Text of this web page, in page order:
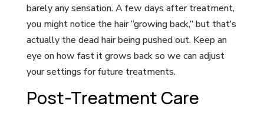
barely any sensation. A few days after treatment,
you might notice the hair “growing back,” but that’s
actually the dead hair being pushed out. Keep an
eye on how fast it grows back so we can adjust
your settings for future treatments.
Post-Treatment Care